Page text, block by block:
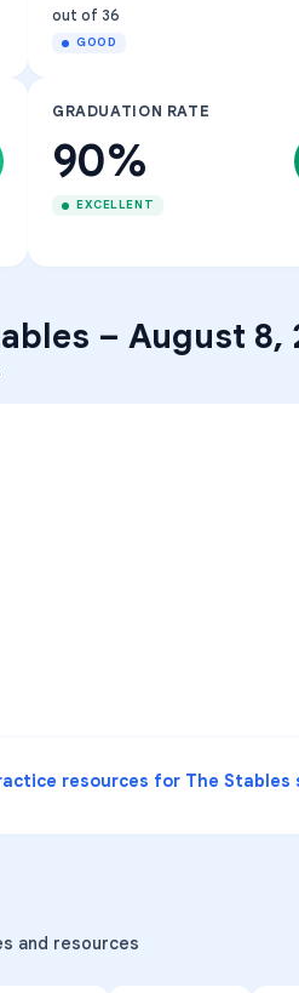
out of 36
GOOD
GRADUATION RATE
90%
EXCELLENT
– August 8,
resources for The Stables
and resources